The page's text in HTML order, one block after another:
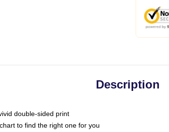
Description
double-sided print
to find the right one for you